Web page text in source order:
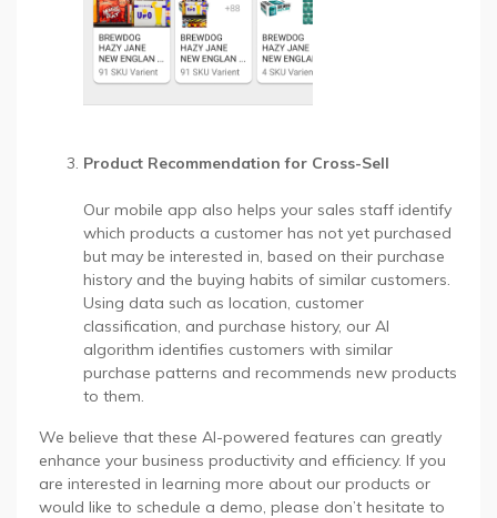
Product Recommendation for Cross-Sell
Our mobile app also helps your sales staff identify
which products a customer has not yet purchased
but may be interested in, based on their purchase
history and the buying habits of similar customers.
Using data such as location, customer
classification, and purchase history, our AI
algorithm identifies customers with similar
purchase patterns and recommends new products
to them.
We believe that these AI-powered features can greatly
enhance your business productivity and efficiency. If you
are interested in learning more about our products or
would like to schedule a demo, please don’t hesitate to